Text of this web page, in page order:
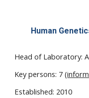
Human
Head of Laboratory:
Key persons: 7 (
Established: 2010